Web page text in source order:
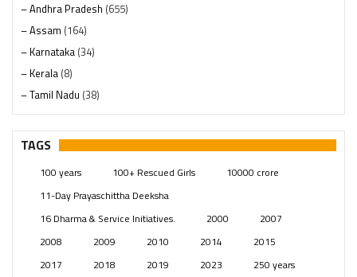
– Andhra Pradesh (655)
– Assam (164)
– Karnataka (34)
– Kerala (8)
– Tamil Nadu (38)
– Telangana(234)
Pages (13)
Swami Paripoornananda (19)
Temples(740)
(154)
TAGS
100 years 100+ Rescued Girls
10000 crore
11-Day Prayaschittha Deeksha
16 Dharma & Service Initiatives.
2000
2007
2008
2009 2010 2014
2015
2017
2018 2019 2023 250 years